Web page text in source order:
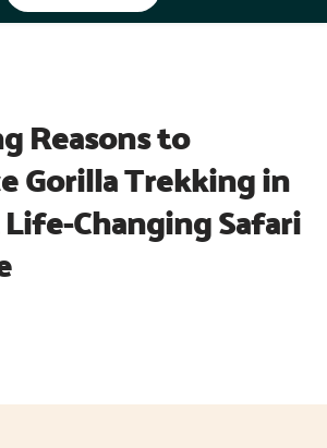
Reasons to
Gorilla Trekking in
Changing Safari